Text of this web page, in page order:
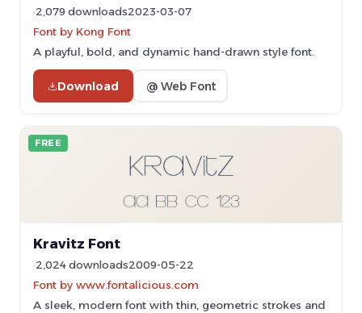
2,079 downloads2023-03-07
Font by Kong Font
A playful, bold, and dynamic hand-drawn style font.
Download @ Web Font
FREE
Kravitz Font
2,024 downloads2009-05-22
Font by www.fontalicious.com
A sleek, modern font with thin, geometric strokes and